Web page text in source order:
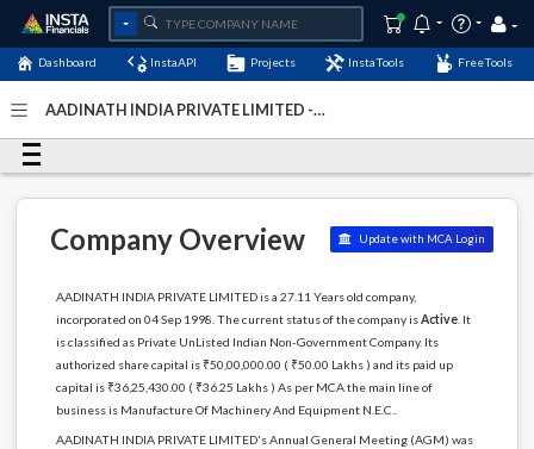
Dashboard InstaAPI Projects InstaTools FreeTools
AADINATH INDIA PRIVATE LIMITED -
2026
Company Overview Update with MCA Login
AADINATH INDIA PRIVATE LIMITED is a 27.11 Years old company,
incorporated on 04 Sep 1998. The current status of the company isActive. It
is classified as Private UnListed Indian Non-Government Company. Its
authorized share capital is ₹50,00,000.00 ( ₹50.00 Lakhs ) and its paid up
capital is ₹36,25,430.00 ( ₹36.25 Lakhs ) As per MCA the main line of
business is Manufacture Of Machinery And Equipment N.E.C..
AADINATH INDIA PRIVATE LIMITED's Annual General Meeting (AGM) was